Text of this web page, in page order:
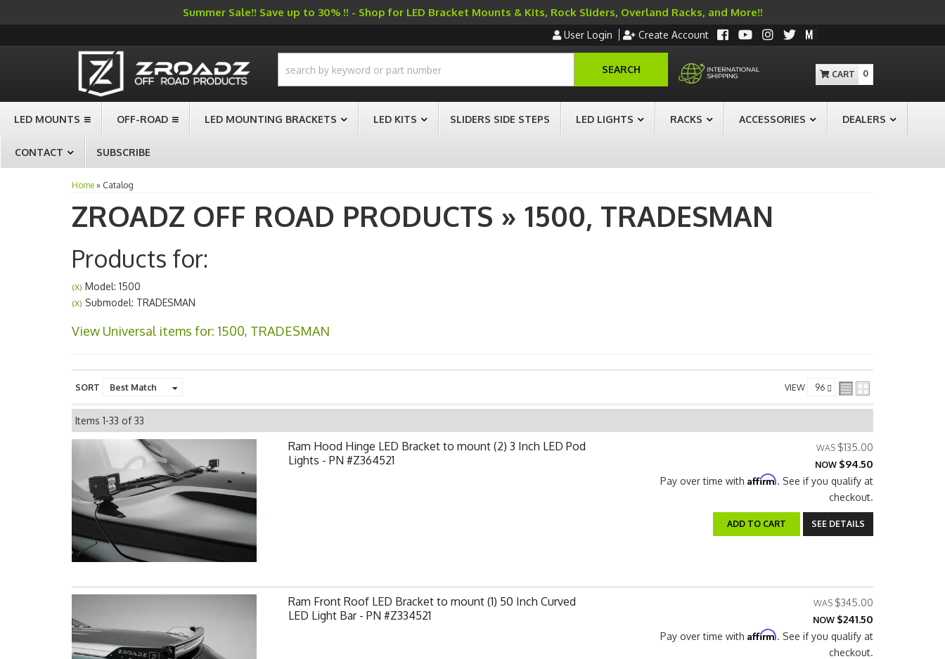
Summer Sale!! Save up to 30% !! - Shop for LED Bracket Mounts & Kits, Rock Sliders, Overland Racks, and More!!
User Login Create Account
SEARCH 0
LED MOUNTS OFF-ROAD LED MOUNTING BRACKETS LED KITS SLIDERS SIDE STEPS LED LIGHTS RACKS ACCESSORIES DEALERS
CONTACT SUBSCRIBE
Home » Catalog
ZROADZ OFF ROAD PRODUCTS » 1500, TRADESMAN
Products for:
(X) Model: 1500
(X) Submodel: TRADESMAN
View Universal items for: 1500, TRADESMAN
SORT VIEW
Items 1-33 of33
Ram Hood Hinge LED Bracket to mount (2) 3 Inch LED Pod
Lights - PN #Z364521
$135.00
NOW $94.50
Pay over time with Affirm. See if you qualify at
checkout.
ADD TO CART SEE DETAILS
Ram Front Roof LED Bracket to mount (1) 50 Inch Curved
LED Light Bar - PN #Z334521
$345.00
NOW $241.50
Pay over time with Affirm. See if you qualify at
checkout.